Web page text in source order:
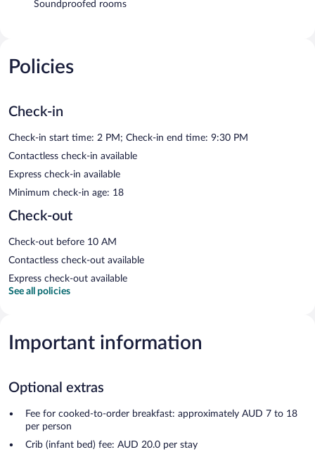
Soundproofed rooms
Policies
Check-in
Check-in start time: 2 PM; Check-in end time: 9:30 PM
Contactless check-in available
Express check-in available
Minimum check-in age: 18
Check-out
Check-out before 10 AM
Contactless check-out available
Express check-out available
See all policies
Important information
Optional extras
Fee for cooked-to-order breakfast: approximately AUD 7 to 18
per person
Crib (infant bed) fee: AUD 20.0 per stay